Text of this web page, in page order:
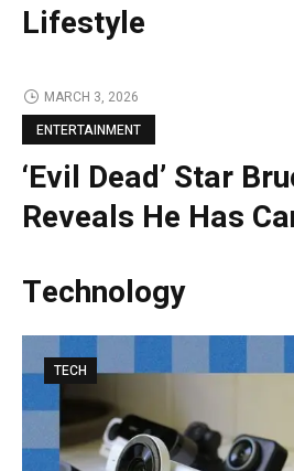
Lifestyle
MARCH 3, 2026
ENTERTAINMENT
‘Evil Dead’ Star
Reveals He Has
Technology
TECH